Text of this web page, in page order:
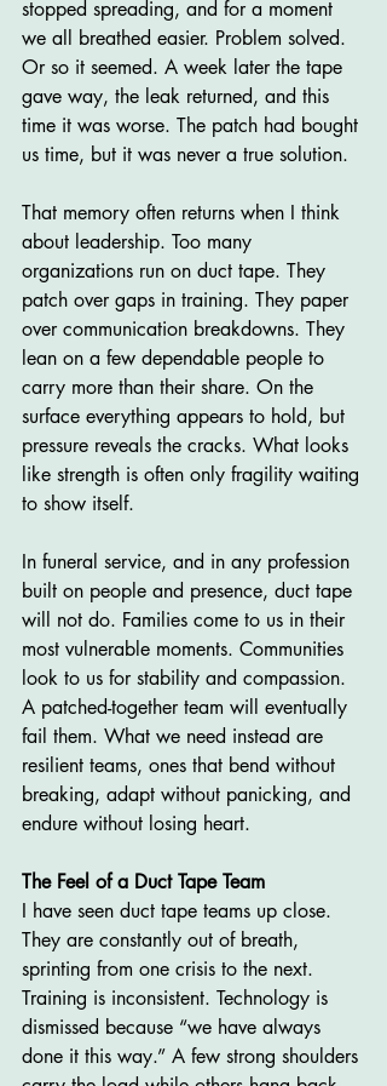
stopped spreading, and for a moment
we all breathed easier. Problem solved.
Or so it seemed. A week later the tape
gave way, the leak returned, and this
time it was worse. The patch had bought
us time, but it was never a true solution.
That memory often returns when I think
about leadership. Too many
organizations run on duct tape. They
patch over gaps in training. They paper
over communication breakdowns. They
lean on a few dependable people to
carry more than their share. On the
surface everything appears to hold, but
pressure reveals the cracks. What looks
like strength is often only fragility waiting
to show itself.
In funeral service, and in any profession
built on people and presence, duct tape
will not do. Families come to us in their
most vulnerable moments. Communities
look to us for stability and compassion.
A patched-together team will eventually
fail them. What we need instead are
resilient teams, ones that bend without
breaking, adapt without panicking, and
endure without losing heart.
The Feel of a Duct Tape Team
I have seen duct tape teams up close.
They are constantly out of breath,
sprinting from one crisis to the next.
Training is inconsistent. Technology is
dismissed because “we have always
done it this way.” A few strong shoulders